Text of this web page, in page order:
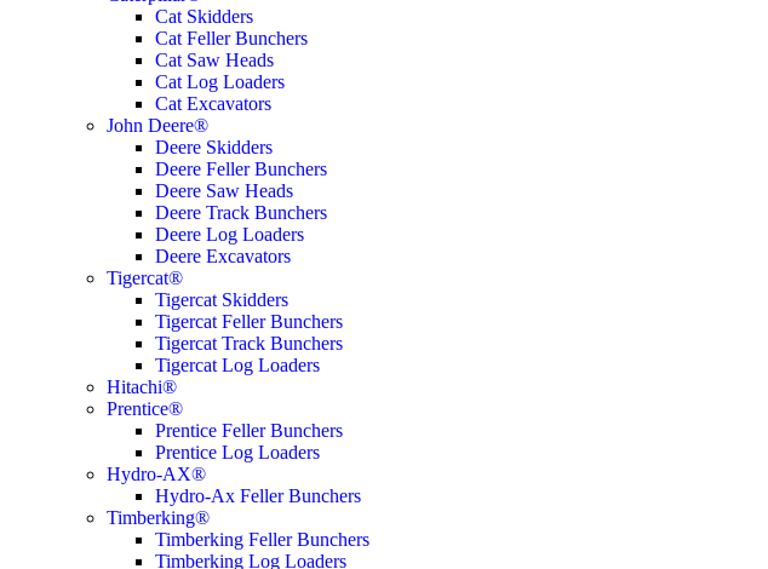
Cat Skidders
Cat Feller Bunchers
Cat Saw Heads
Cat Log Loaders
Cat Excavators
John Deere®
Deere Skidders
Deere Feller Bunchers
Deere Saw Heads
Deere Track Bunchers
Deere Log Loaders
Deere Excavators
Tigercat®
Tigercat Skidders
Tigercat Feller Bunchers
Tigercat Track Bunchers
Tigercat Log Loaders
Hitachi®
Prentice®
Prentice Feller Bunchers
Prentice Log Loaders
Hydro-AX®
Hydro-Ax Feller Bunchers
Timberking®
Timberking Feller Bunchers
Timberking Log Loaders